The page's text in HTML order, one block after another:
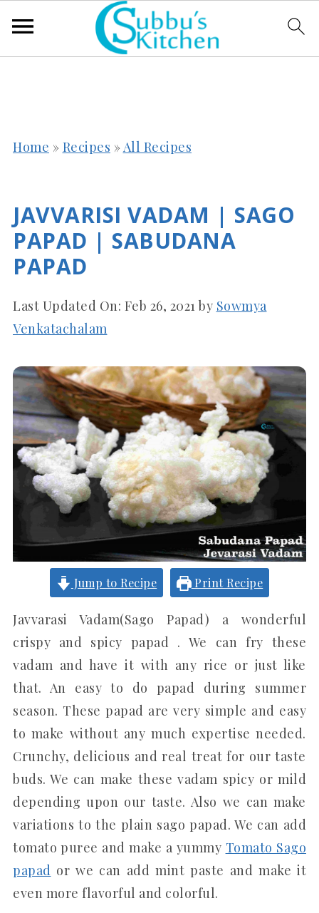
Home » Recipes »All Recipes
JAVVARISI VADAM | SAGO
PAPAD | SABUDANA
PAPAD
Last Updated On: Feb 26, 2021by Sowmya
Venkatachalam
Jump to Recipe Print Recipe
Javvarasi Vadam(Sago Papad) a wonderful
crispy and spicy papad . We can fry these
vadam and have it with any rice or just like
that. An easy to do papad during summer
season. These papad are very simple and easy
to make without any much expertise needed.
Crunchy, delicious and real treat for our taste
buds. We can make these vadam spicy or mild
depending upon our taste. Also we can make
variations to the plain sago papad. We can add
tomato puree and make a yummy Tomato Sago
papad or we can add mint paste and make it
even more flavorful and colorful.